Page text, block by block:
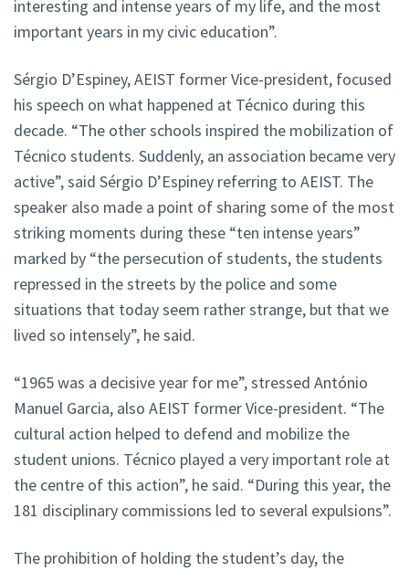
interesting and intense years of my life, and the most
important years in my civic education”.
Sérgio D’Espiney, AEIST former Vice-president, focused
his speech on what happened at Técnico during this
decade. “The other schools inspired the mobilization of
Técnico students. Suddenly, an association became very
active”, said Sérgio D’Espiney referring to AEIST. The
speaker also made a point of sharing some of the most
striking moments during these “ten intense years”
marked by “the persecution of students, the students
repressed in the streets by the police and some
situations that today seem rather strange, but that we
lived so intensely”, he said.
“1965 was a decisive year for me”, stressed António
Manuel Garcia, also AEIST former Vice-president. “The
cultural action helped to defend and mobilize the
student unions. Técnico played a very important role at
the centre of this action”, he said. “During this year, the
181 disciplinary commissions led to several expulsions”.
The prohibition of holding the student’s day, the